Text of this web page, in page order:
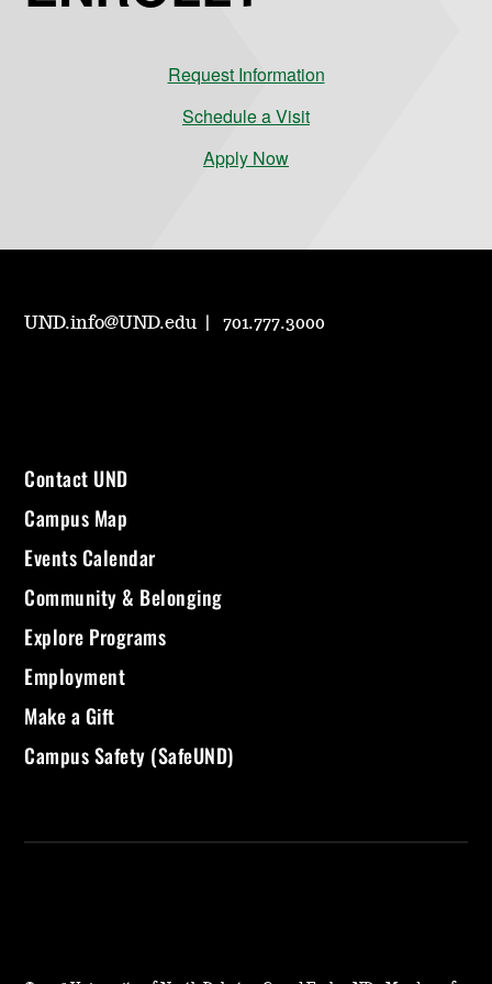
Request Information
Schedule a Visit
Apply Now
UND.info@UND.edu 701.777.3000
Contact UND
Campus Map
Events Calendar
Community & Belonging
Explore Programs
Employment
Make a Gift
Campus Safety (SafeUND)